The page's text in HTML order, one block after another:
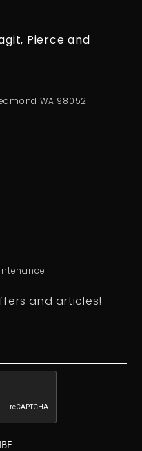
Pierce and
WA 98052
and articles!